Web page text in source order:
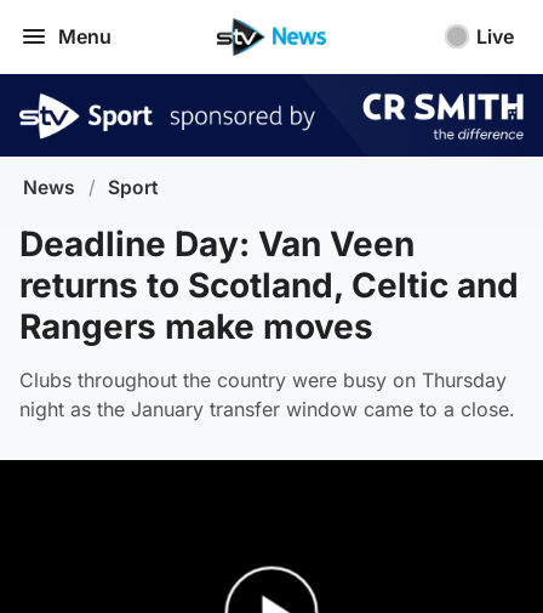
Menu Live
News / Sport
Deadline Day: Van Veen
returns to Scotland, Celtic and
Rangers make moves
Clubs throughout the country were busy on Thursday
night as the January transfer window came to a close.